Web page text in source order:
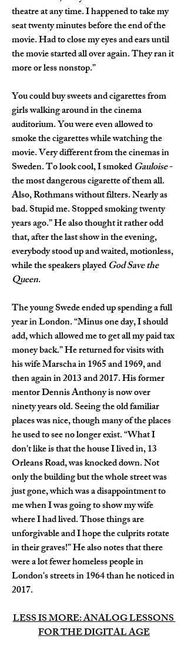
theatre at any time. I happened to take my
seat twenty minutes before the end of the
movie. Had to close my eyes and ears until
the movie started all over again. They ran it
more or less nonstop.”
You could buy sweets and cigarettes from
girls walking around in the cinema
auditorium. You were even allowed to
smoke the cigarettes while watching the
movie. Very different from the cinemas in
Sweden. To look cool, I smoked Gauloise -
the most dangerous cigarette of them all.
Also, Rothmans without filters. Nearly as
bad. Stupid me. Stopped smoking twenty
years ago.” He also thought it rather odd
that, after the last show in the evening,
everybody stood up and waited, motionless,
while the speakers played God Save the
Queen.
The young Swede ended up spending a full
year in London. “Minus one day, I should
add, which allowed me to get all my paid tax
money back.” He returned for visits with
his wife Marscha in 1965 and 1969, and
then again in 2013 and 2017. His former
mentor Dennis Anthony is now over
ninety years old. Seeing the old familiar
places was nice, though many of the places
he used to see no longer exist. “What I
don't like is that the house I lived in, 13
Orleans Road, was knocked down. Not
only the building but the whole street was
just gone, which was a disappointment to
me when I was going to show my wife
where I had lived. Those things are
unforgivable and I hope the culprits rotate
in their graves!” He also notes that there
were a lot fewer homeless people in
London's streets in 1964 than he noticed in
2017.
LESS IS MORE: ANALOG LESSONS
FOR THE DIGITAL AGE